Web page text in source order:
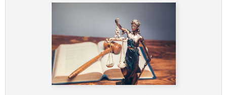
NEW YORK CITY DOG BITE LAWYER
WRONGFUL DEATH
SEE ALL PRACTICE AREAS